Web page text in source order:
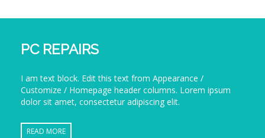
PC REPAIRS
I am text block. Edit this text from Appearance /
Customize / Homepage header columns. Lorem ipsum
dolor sit amet, consectetur adipiscing elit.
READ MORE